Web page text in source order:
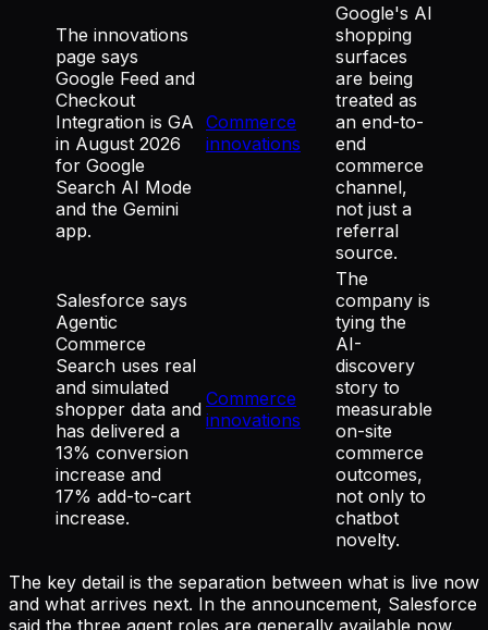
The innovations
page says
Google Feed and
Checkout
Integration is GA
in August 2026
for Google
Search AI Mode
and the Gemini
app.
Commerce
innovations
Google's AI
shopping
surfaces
are being
treated as
an end-to-
end
commerce
channel,
not just a
referral
source.
Salesforce says
Agentic
Commerce
Search uses real
and simulated
shopper data and
has delivered a
13% conversion
increase and
17% add-to-cart
increase.
Commerce
innovations
The
company is
tying the
AI-
discovery
story to
measurable
on-site
commerce
outcomes,
not only to
chatbot
novelty.
The key detail is the separation between what is live now
and what arrives next. In the announcement, Salesforce
said the three agent roles are generally available now.